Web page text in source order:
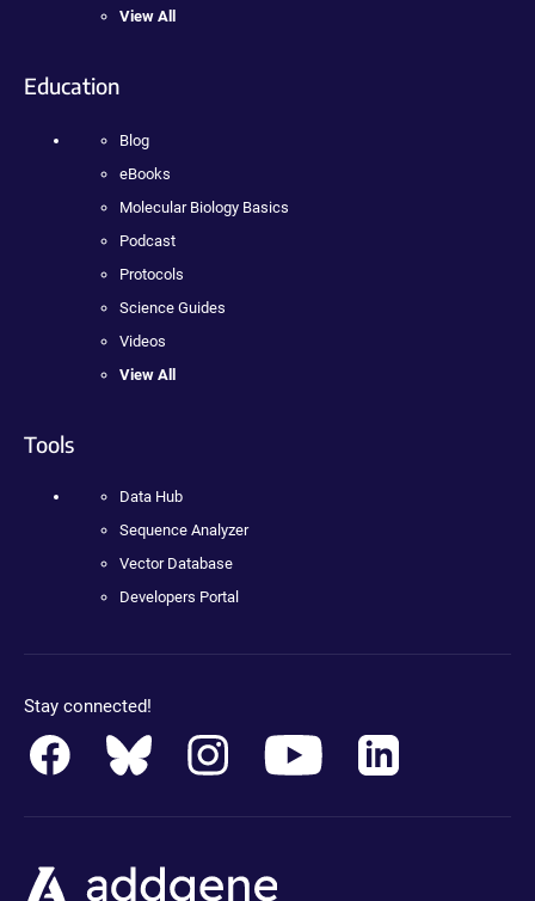
View All
Education
Blog
eBooks
Molecular Biology Basics
Podcast
Protocols
Science Guides
Videos
View All
Tools
Data Hub
Sequence Analyzer
Vector Database
Developers Portal
Stay connected!